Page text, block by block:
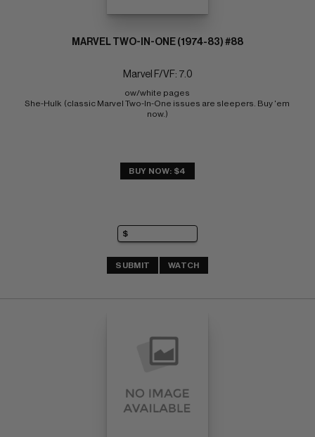
MARVEL TWO-IN-ONE (1974-83) #88
Marvel F/VF: 7.0
ow/white pages
She-Hulk  (classic Marvel Two-In-One issues are sleepers. Buy 'em
now.)
BUY NOW: $4
SUBMIT WATCH